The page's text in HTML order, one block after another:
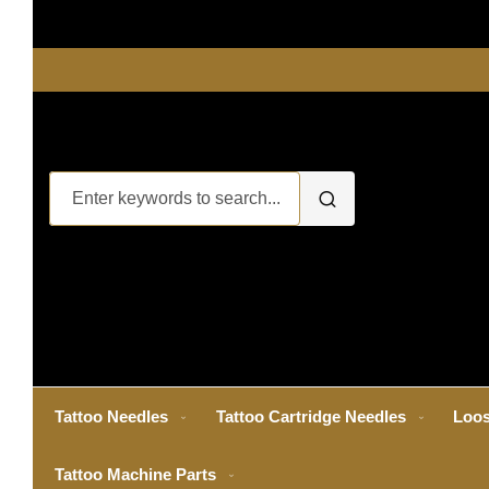
Tattoo Needles Tattoo Cartridge Needles
Tattoo Machine Parts